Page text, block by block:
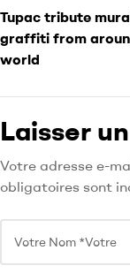
Tupac tribute
graffiti from
world
Laisser
Votre adresse e-
obligatoires sont